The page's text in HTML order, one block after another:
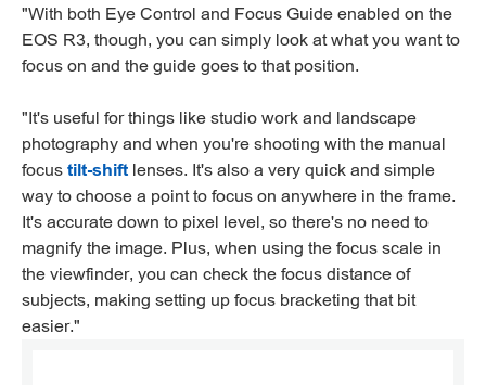
"With both Eye Control and Focus Guide enabled on the
EOS R3, though, you can simply look at what you want to
focus on and the guide goes to that position.
"It's useful for things like studio work and landscape
photography and when you're shooting with the manual
focustilt-shift lenses. It's also a very quick and simple
way to choose a point to focus on anywhere in the frame.
It's accurate down to pixel level, so there's no need to
magnify the image. Plus, when using the focus scale in
the viewfinder, you can check the focus distance of
subjects, making setting up focus bracketing that bit
easier."